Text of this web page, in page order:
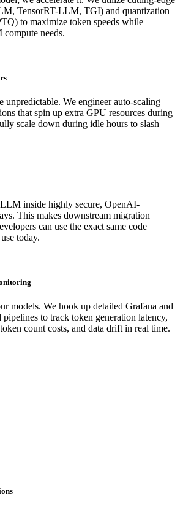
TensorRT-LLM, TGI) and quantization
to maximize token speeds while
needs.
unpredictable. We engineer auto-scaling
that spin up extra GPU resources during
scale down during idle hours to slash
inside highly secure, OpenAI-
This makes downstream migration
can use the exact same code
today.
models. We hook up detailed Grafana and
pipelines to track token generation latency,
count costs, and data drift in real time.